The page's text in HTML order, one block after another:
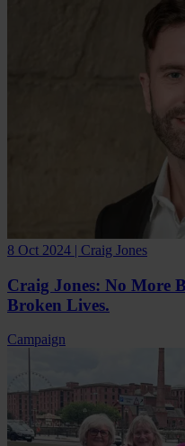
8 Oct 2024 | Craig Jones
Craig Jones: No More
Broken Lives.
Campaign